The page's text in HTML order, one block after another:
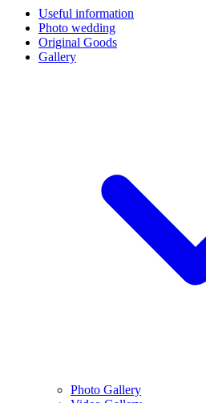
Useful information
Photo wedding
Original Goods
Gallery
Photo Gallery